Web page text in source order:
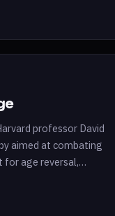
professor David
aimed at combating
for age reversal,